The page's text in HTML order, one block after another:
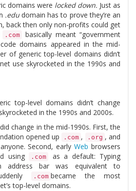
domains were locked down. Just as
.edudomain has to prove they’re an
back then only non-profits could get
.com
basically meant “government
domains appeared in the mid-
of generic top-level domains didn’t
use skyrocketed in the 1990s and
top-level domains didn’t change
in the 1990s and 2000s.
change in the mid-1990s. First, the
opened up
.com , .org , and
Second, earlyWeb browsers
using
.com
as a default: Typing
address bar was equivalent to
.com became the most
top-level domains.